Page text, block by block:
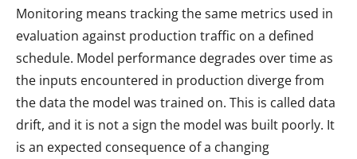
Monitoring means tracking the same metrics used in
evaluation against production traffic on a defined
schedule. Model performance degrades over time as
the inputs encountered in production diverge from
the data the model was trained on. This is called data
drift, and it is not a sign the model was built poorly. It
is an expected consequence of a changing